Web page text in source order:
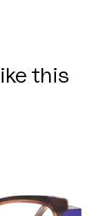
this